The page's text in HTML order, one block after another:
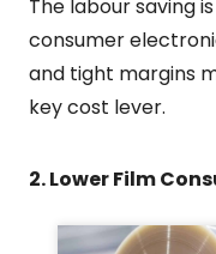
The labour saving
consumer
and tight margins
key cost lever.
2. Lower Film